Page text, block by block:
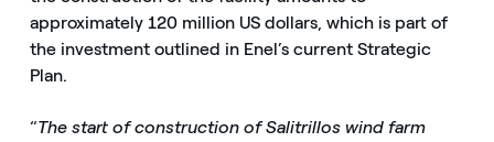
approximately 120 million US dollars, which is part of
the investment outlined in Enel’s current Strategic
Plan.
“The start of construction of Salitrillos wind farm